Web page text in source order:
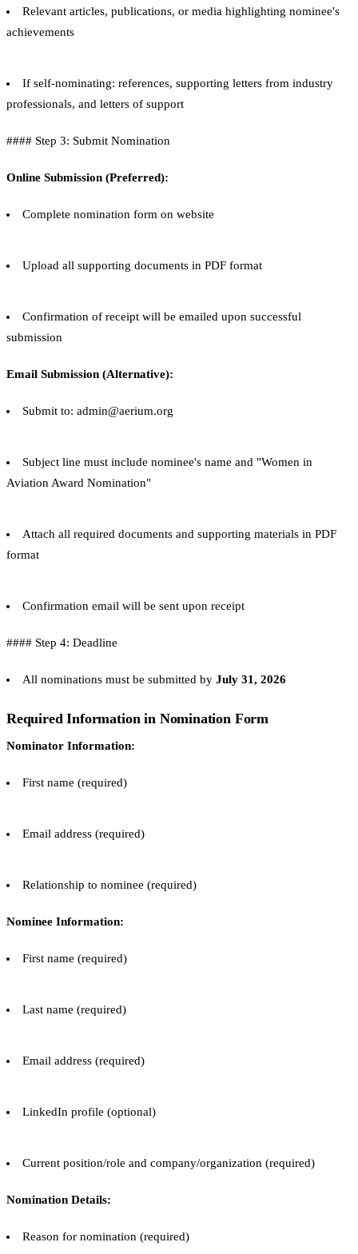
Relevant articles, publications, or media highlighting nominee's
achievements
If self-nominating: references, supporting letters from industry
professionals, and letters of support
#### Step 3: Submit Nomination
Online Submission (Preferred):
Complete nomination form on website
Upload all supporting documents in PDF format
Confirmation of receipt will be emailed upon successful
submission
Email Submission (Alternative):
Submit to: admin@aerium.org
Subject line must include nominee's name and "Women in
Aviation Award Nomination"
Attach all required documents and supporting materials in PDF
format
Confirmation email will be sent upon receipt
#### Step 4: Deadline
All nominations must be submitted by July 31, 2026
Required Information in Nomination Form
Nominator Information:
First name (required)
Email address (required)
Relationship to nominee (required)
Nominee Information:
First name (required)
Last name (required)
Email address (required)
LinkedIn profile (optional)
Current position/role and company/organization (required)
Nomination Details:
Reason for nomination (required)